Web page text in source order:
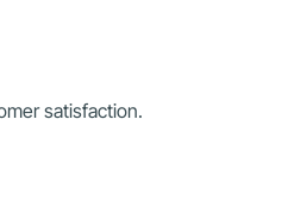
satisfaction.